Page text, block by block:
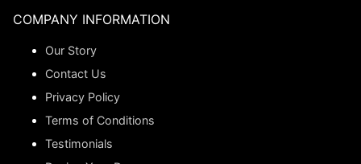
COMPANY INFORMATION
Our Story
Contact Us
Privacy Policy
Terms of Conditions
Testimonials